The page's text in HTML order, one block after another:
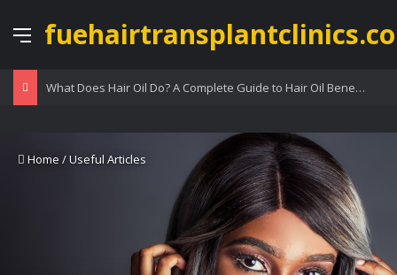
Menu
What Does Hair Oil Do? A Complete Guide to Hair Oil Benefits
Home /Useful Articles